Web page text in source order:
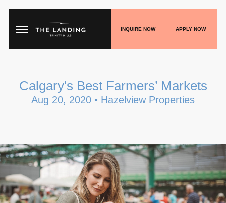
FLOORPLANS
SHOP
PLAY
INQUIRE NOW APPLY NOW
Calgary's Best Farmers’ Markets
Aug 20, 2020 • Hazelview Properties